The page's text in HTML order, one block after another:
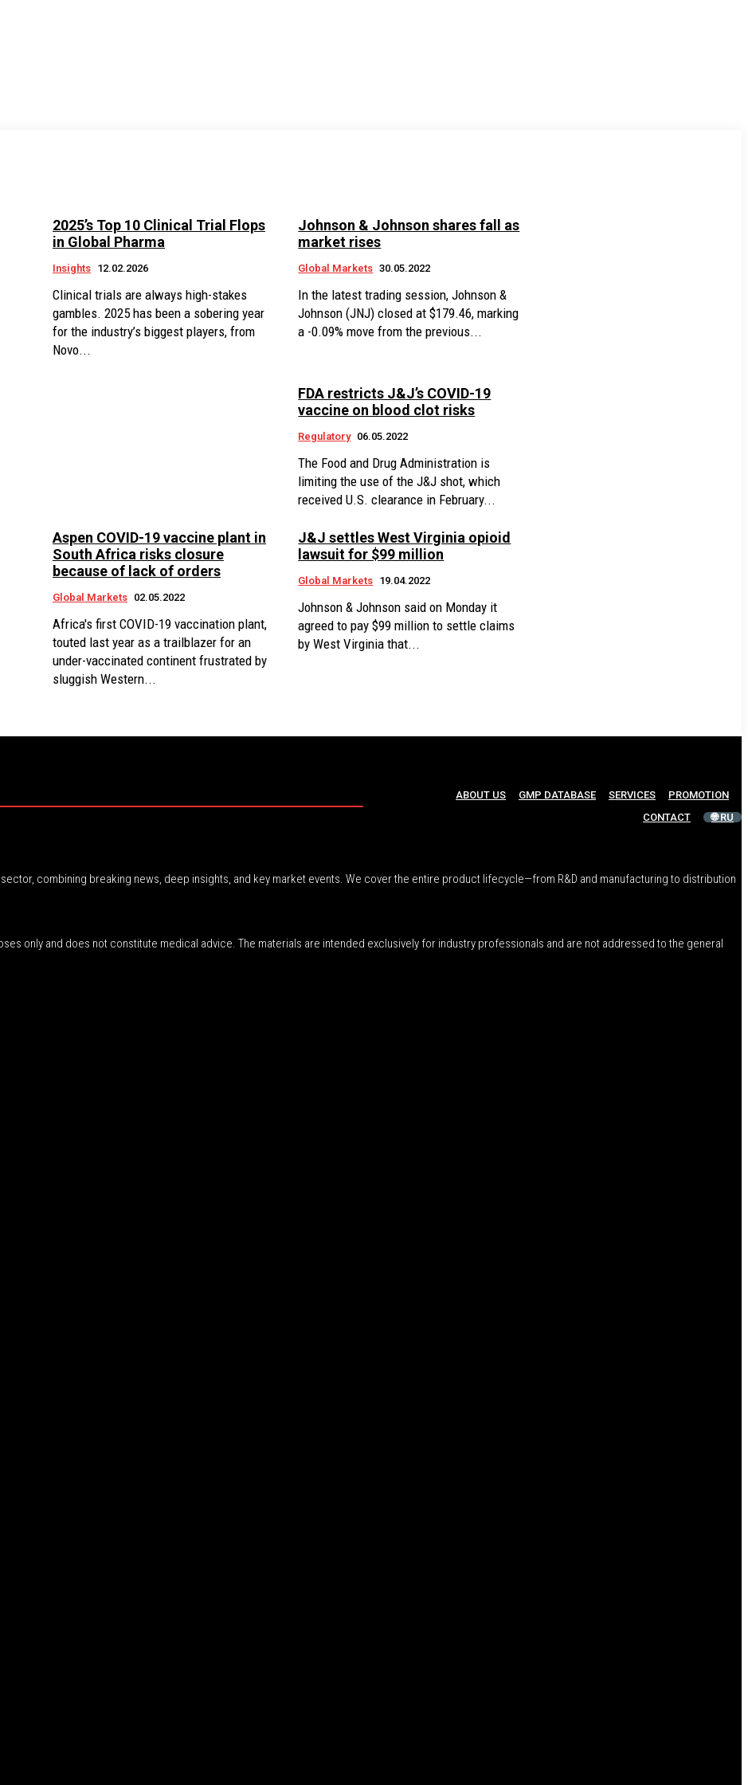
2025’s Top 10 Clinical Trial Flops
in Global Pharma
Insights 12.02.2026
Clinical trials are always high-stakes
gambles. 2025 has been a sobering year
for the industry’s biggest players, from
Novo...
Johnson & Johnson shares fall as
market rises
Global Markets 30.05.2022
In the latest trading session, Johnson &
Johnson (JNJ) closed at $179.46, marking
a -0.09% move from the previous...
FDA restricts J&J’s COVID-19
vaccine on blood clot risks
Regulatory 06.05.2022
The Food and Drug Administration is
limiting the use of the J&J shot, which
received U.S. clearance in February...
Aspen COVID-19 vaccine plant in
South Africa risks closure
because of lack of orders
Global Markets 02.05.2022
Africa's first COVID-19 vaccination plant,
touted last year as a trailblazer for an
under-vaccinated continent frustrated by
sluggish Western...
J&J settles West Virginia opioid
lawsuit for $99 million
Global Markets 19.04.2022
Johnson & Johnson said on Monday it
agreed to pay $99 million to settle claims
by West Virginia that...
ABOUT US GMP DATABASE SERVICES
PROMOTION
CONTACT
🌐 RU
combining breaking news, deep insights, and key market events. We cover the entire product lifecycle—from R&D and manufacturing to distribution
only and does not constitute medical advice. The materials are intended exclusively for industry professionals and are not addressed to the general